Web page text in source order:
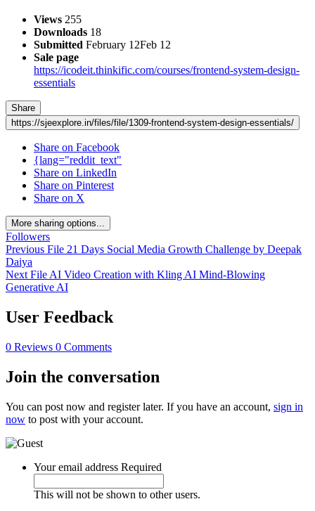
Views 255
Downloads 18
Submitted February 12Feb 12
Sale page
https://icodeit.thinkific.com/courses/frontend-system-design-
essentials
Share
https://sjeexplore.in/files/file/1309-frontend-system-design-essentials/
Share on Facebook
{lang="reddit_text"
Share on LinkedIn
Share on Pinterest
Share on X
More sharing options...
Followers
Previous File 21 Days Social Media Growth Challenge by Deepak
Daiya
Next File AI Video Creation with Kling AI Mind-Blowing
Generative AI
User Feedback
0 Reviews 0 Comments
Join the conversation
You can post now and register later. If you have an account, sign in
now to post with your account.
Your email address Required
This will not be shown to other users.